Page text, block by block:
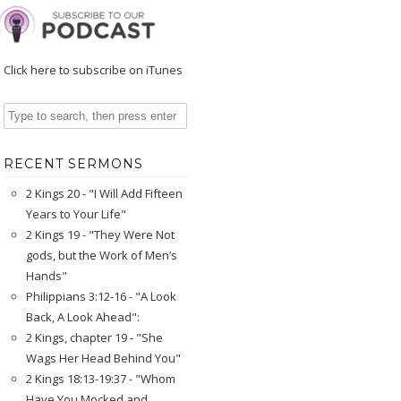
Click here to subscribe on iTunes
RECENT SERMONS
2 Kings 20 - "I Will Add Fifteen
Years to Your Life"
2 Kings 19 - "They Were Not
gods, but the Work of Men’s
Hands"
Philippians 3:12-16 - "A Look
Back, A Look Ahead":
2 Kings, chapter 19 - "She
Wags Her Head Behind You"
2 Kings 18:13-19:37 - "Whom